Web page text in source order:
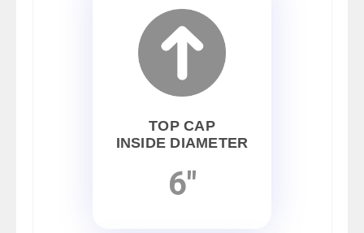
TOP CAP
INSIDE DIAMETER
6"